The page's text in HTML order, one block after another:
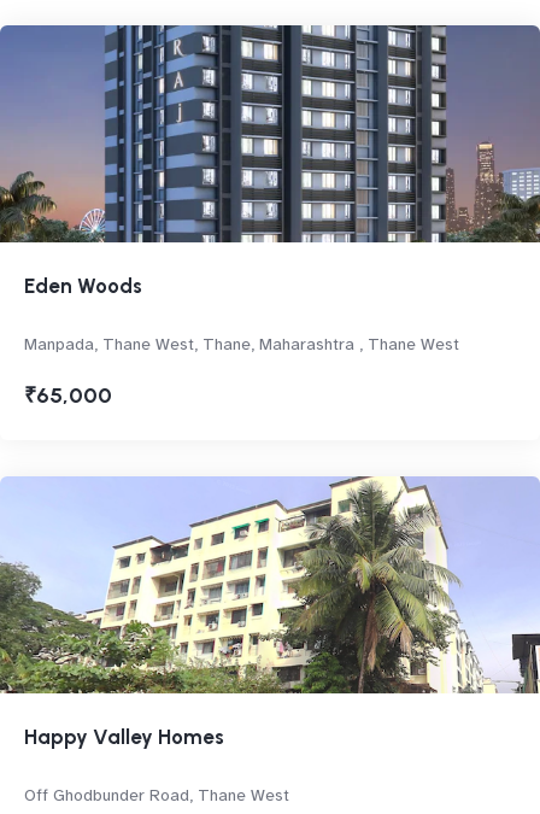
Eden Woods
Manpada, Thane West, Thane, Maharashtra , Thane West
₹65,000
Happy Valley Homes
Off Ghodbunder Road, Thane West